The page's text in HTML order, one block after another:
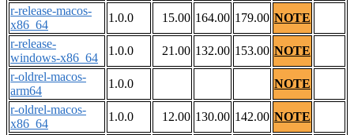
r-release-macos-
x86_64
1.0.0 15.00 164.00 179.00 NOTE
r-release-
windows-x86_64
1.0.0 21.00 132.00 153.00 NOTE
r-oldrel-macos-
arm64
1.0.0
NOTE
r-oldrel-macos-
x86_64
1.0.0 12.00 130.00 142.00 NOTE